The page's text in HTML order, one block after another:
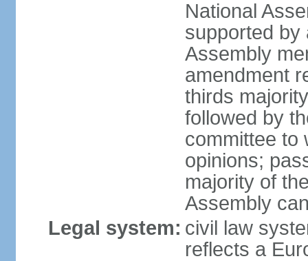
National
supported by
Assembly
amendment
thirds
followed by
committee to
opinions;
majority of
Assembly
Legal system: civil law
reflects a